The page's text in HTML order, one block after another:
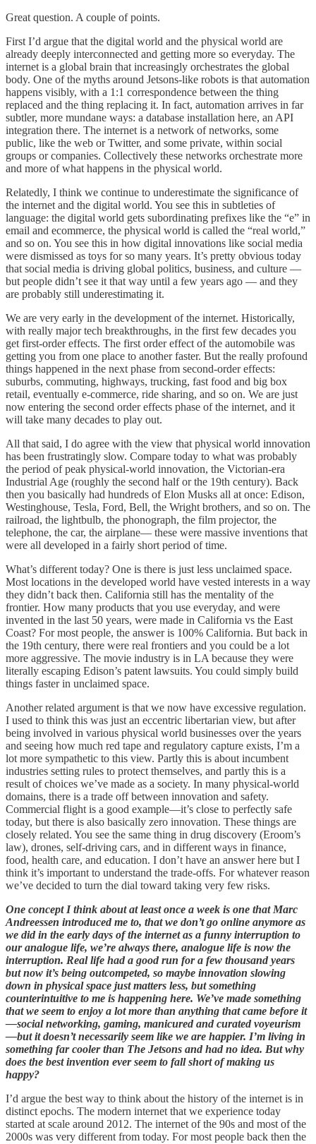
Great question. A couple of points.
First I’d argue that the digital world and the physical world are
already deeply interconnected and getting more so everyday. The
internet is a global brain that increasingly orchestrates the global
body. One of the myths around Jetsons-like robots is that automation
happens visibly, with a 1:1 correspondence between the thing
replaced and the thing replacing it. In fact, automation arrives in far
subtler, more mundane ways: a database installation here, an API
integration there. The internet is a network of networks, some
public, like the web or Twitter, and some private, within social
groups or companies. Collectively these networks orchestrate more
and more of what happens in the physical world.
Relatedly, I think we continue to underestimate the significance of
the internet and the digital world. You see this in subtleties of
language: the digital world gets subordinating prefixes like the “e” in
email and ecommerce, the physical world is called the “real world,”
and so on. You see this in how digital innovations like social media
were dismissed as toys for so many years. It’s pretty obvious today
that social media is driving global politics, business, and culture —
but people didn’t see it that way until a few years ago — and they
are probably still underestimating it.
We are very early in the development of the internet. Historically,
with really major tech breakthroughs, in the first few decades you
get first-order effects. The first order effect of the automobile was
getting you from one place to another faster. But the really profound
things happened in the next phase from second-order effects:
suburbs, commuting, highways, trucking, fast food and big box
retail, eventually e-commerce, ride sharing, and so on. We are just
now entering the second order effects phase of the internet, and it
will take many decades to play out.
All that said, I do agree with the view that physical world innovation
has been frustratingly slow. Compare today to what was probably
the period of peak physical-world innovation, the Victorian-era
Industrial Age (roughly the second half or the 19th century). Back
then you basically had hundreds of Elon Musks all at once: Edison,
Westinghouse, Tesla, Ford, Bell, the Wright brothers, and so on. The
railroad, the lightbulb, the phonograph, the film projector, the
telephone, the car, the airplane— these were massive inventions that
were all developed in a fairly short period of time.
What’s different today? One is there is just less unclaimed space.
Most locations in the developed world have vested interests in a way
they didn’t back then. California still has the mentality of the
frontier. How many products that you use everyday, and were
invented in the last 50 years, were made in California vs the East
Coast? For most people, the answer is 100% California. But back in
the 19th century, there were real frontiers and you could be a lot
more aggressive. The movie industry is in LA because they were
literally escaping Edison’s patent lawsuits. You could simply build
things faster in unclaimed space.
Another related argument is that we now have excessive regulation.
I used to think this was just an eccentric libertarian view, but after
being involved in various physical world businesses over the years
and seeing how much red tape and regulatory capture exists, I’m a
lot more sympathetic to this view. Partly this is about incumbent
industries setting rules to protect themselves, and partly this is a
result of choices we’ve made as a society. In many physical-world
domains, there is a trade off between innovation and safety.
Commercial flight is a good example—it’s close to perfectly safe
today, but there is also basically zero innovation. These things are
closely related. You see the same thing in drug discovery (Eroom’s
law), drones, self-driving cars, and in different ways in finance,
food, health care, and education. I don’t have an answer here but I
think it’s important to understand the trade-offs. For whatever reason
we’ve decided to turn the dial toward taking very few risks.
One concept I think about at least once a week is one that Marc
Andreessen introduced me to, that we don’t go online anymore as
we did in the early days of the internet as a funny interruption to
our analogue life, we’re always there, analogue life is now the
interruption. Real life had a good run for a few thousand years
but now it’s being outcompeted, so maybe innovation slowing
down in physical space just matters less, but something
counterintuitive to me is happening here. We’ve made something
that we seem to enjoy a lot more than anything that came before it
—social networking, gaming, manicured and curated voyeurism
—but it doesn’t necessarily seem like we are happier. I’m living in
something far cooler than The Jetsons and had no idea. But why
does the best invention ever seem to fall short of making us
happy?
I’d argue the best way to think about the history of the internet is in
distinct epochs. The modern internet that we experience today
started at scale around 2012. The internet of the 90s and most of the
2000s was very different from today. For most people back then the